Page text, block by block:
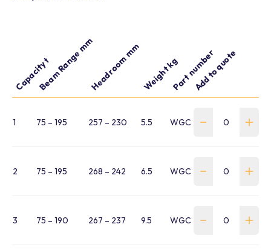
Capacity tBeam Range mmHeadroom mm Weight kgPart number
Add to quote
1 75 – 195 257 – 230 5.5 WGC-0100-075-195-
2 75 – 195 268 – 242 6.5 WGC-0200-075-195-
3 75 – 190 267 – 237 9.5 WGC-0300-075-190-